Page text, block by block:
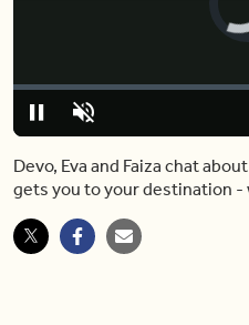
PauseUnmute
Loaded:
0.00%
Devo, Eva and Faiza chat
gets you to your destination